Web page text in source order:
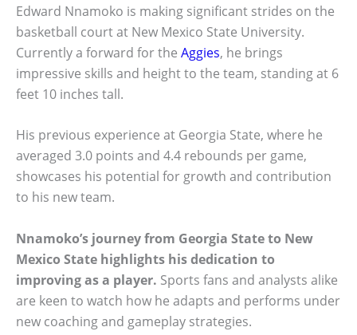
Edward Nnamoko is making significant strides on the
basketball court at New Mexico State University.
Currently a forward for the Aggies, he brings
impressive skills and height to the team, standing at 6
feet 10 inches tall.
His previous experience at Georgia State, where he
averaged 3.0 points and 4.4 rebounds per game,
showcases his potential for growth and contribution
to his new team.
Nnamoko’s journey from Georgia State to New
Mexico State highlights his dedication to
improving as a player. Sports fans and analysts alike
are keen to watch how he adapts and performs under
new coaching and gameplay strategies.